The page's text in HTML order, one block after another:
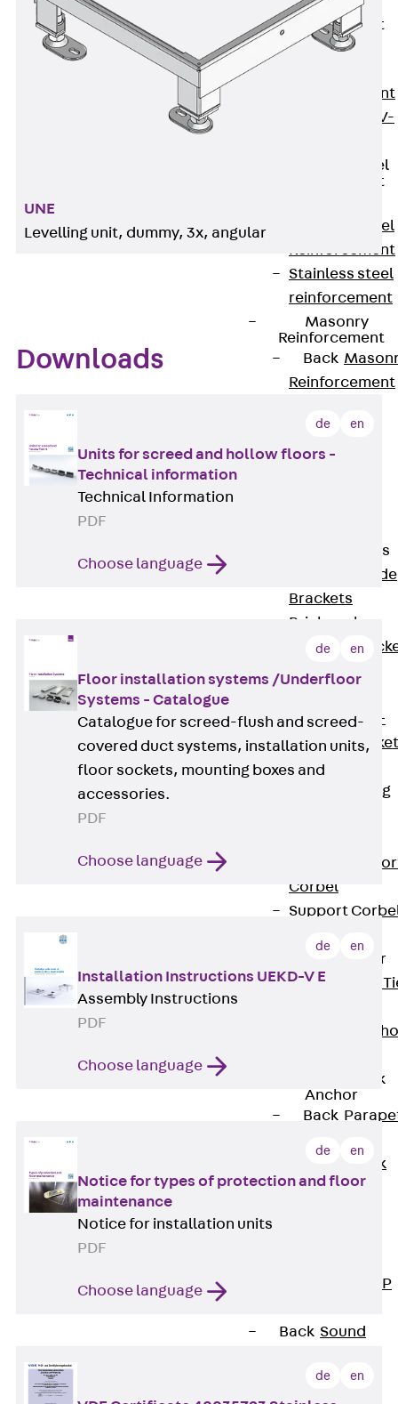
Fiberglass
Reinforcement
Back
Reinforcement
FIBERNOX® V-
Stainless Steel
Reinforcement
Stainless Steel
Reinforcement
Stainless steel
reinforcement
Masonry
Reinforcement
Back
Reinforcement
Reinforcement
Accessories
Facade Brackets
Facade
Brackets
Brickwork
Support
JVAeco+
Bracket JMK+
Angled Bracket
JL
Facade Fastening
Corbel
Support
Brick Tie Anchor
Back
Brick
Brick Tie
Parapet Brick
Anchor
Back
Parapet Brick
Anchor JAV
Windpost JWP
Back Sound
Elevator
UNE
Levelling unit, dummy, 3x, angular
Downloads
de en
Units for screed and hollow floors -
Technical information
Technical Information
PDF
Choose language
de en
Floor installation systems /Underfloor
Systems - Catalogue
Catalogue for screed-flush and screed-
covered duct systems, installation units,
floor sockets, mounting boxes and
accessories.
PDF
Choose language
de en
Installation Instructions UEKD-V E
Assembly Instructions
PDF
Choose language
de en
Notice for types of protection and floor
maintenance
Notice for installation units
PDF
Choose language
de en